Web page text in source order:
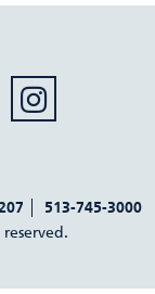
513-745-3000